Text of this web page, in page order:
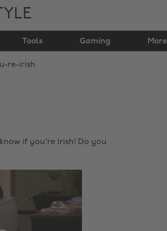
Tools Gaming More
if you're Irish! Do you